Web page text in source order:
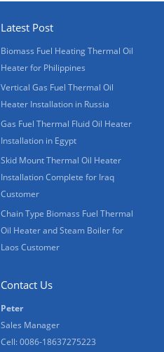
Latest Post
Biomass Fuel Heating Thermal Oil
Heater for Philippines
Vertical Gas Fuel Thermal Oil
Heater Installation in Russia
Gas Fuel Thermal Fluid Oil Heater
Installation in Egypt
Skid Mount Thermal Oil Heater
Installation Complete for Iraq
Customer
Chain Type Biomass Fuel Thermal
Oil Heater and Steam Boiler for
Laos Customer
Contact Us
Peter
Sales Manager
Cell: 0086-18637275223